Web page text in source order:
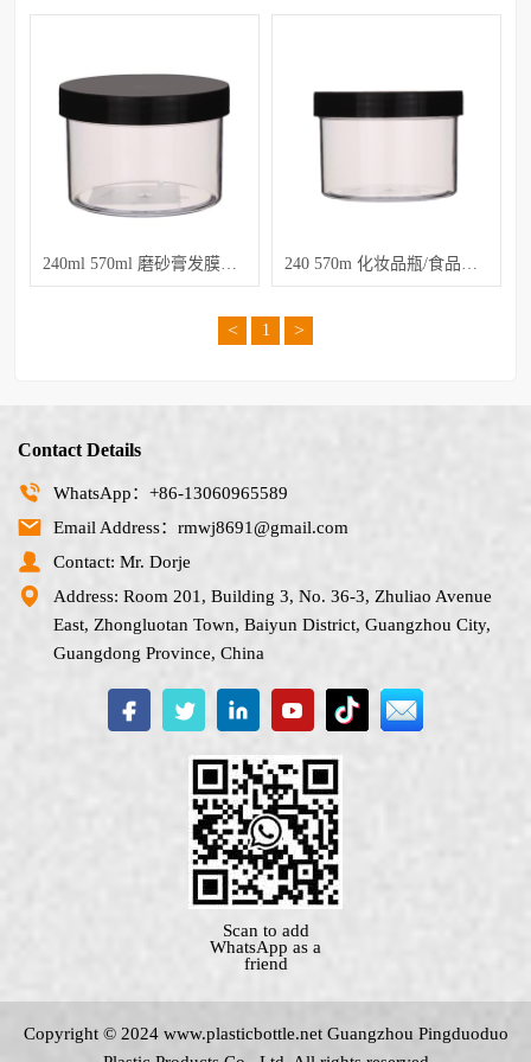
240ml 570ml 磨砂膏发膜膏瓶 240 570m 化妆品瓶/食品罐子
< 1 >
Contact Details
WhatsApp：+86-13060965589
Email Address：rmwj8691@gmail.com
Contact: Mr. Dorje
Address: Room 201, Building 3, No. 36-3, Zhuliao Avenue
East, Zhongluotan Town, Baiyun District, Guangzhou City,
Guangdong Province, China
Scan to add
WhatsApp as a
friend
Copyright © 2024 www.plasticbottle.net Guangzhou Pingduoduo